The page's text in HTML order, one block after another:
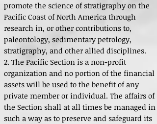
promote the science of stratigraphy on the
Pacific Coast of North America through
research in, or other contributions to,
paleontology, sedimentary petrology,
stratigraphy, and other allied disciplines.
2. The Pacific Section is a non-profit
organization and no portion of the financial
assets will be used to the benefit of any
private member or individual. The affairs of
the Section shall at all times be managed in
such a way as to preserve and safeguard its